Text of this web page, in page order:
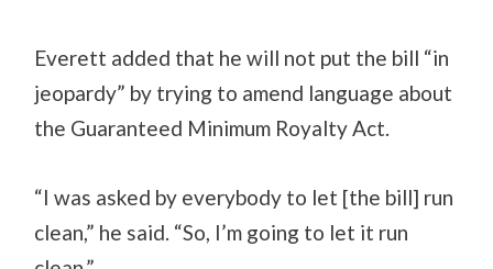
Everett added that he will not put the bill “in
jeopardy” by trying to amend language about
the Guaranteed Minimum Royalty Act.
“I was asked by everybody to let [the bill] run
clean,” he said. “So, I’m going to let it run